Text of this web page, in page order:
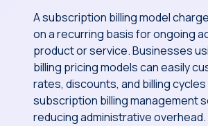
A subscription billing model
on a recurring basis for ongoing
product or service. Businesses
billing pricing models can easily
rates, discounts, and billing
subscription billing management
reducing administrative overhead.